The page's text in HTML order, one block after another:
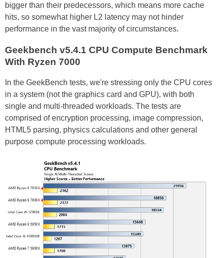
bigger than their predecessors, which means more cache
hits, so somewhat higher L2 latency may not hinder
performance in the vast majority of circumstances.
Geekbench v5.4.1 CPU Compute Benchmark
With Ryzen 7000
In the GeekBench tests, we're stressing only the CPU cores
in a system (not the graphics card and GPU), with both
single and multi-threaded workloads. The tests are
comprised of encryption processing, image compression,
HTML5 parsing, physics calculations and other general
purpose compute processing workloads.